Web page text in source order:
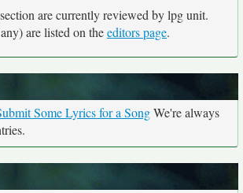
are currently reviewed by lpg unit.
are listed on theeditors page.
Some Lyrics for a SongWe're always